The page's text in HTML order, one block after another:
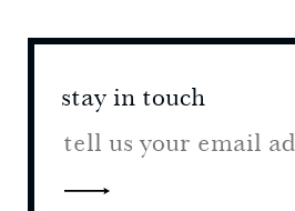
stay in touch